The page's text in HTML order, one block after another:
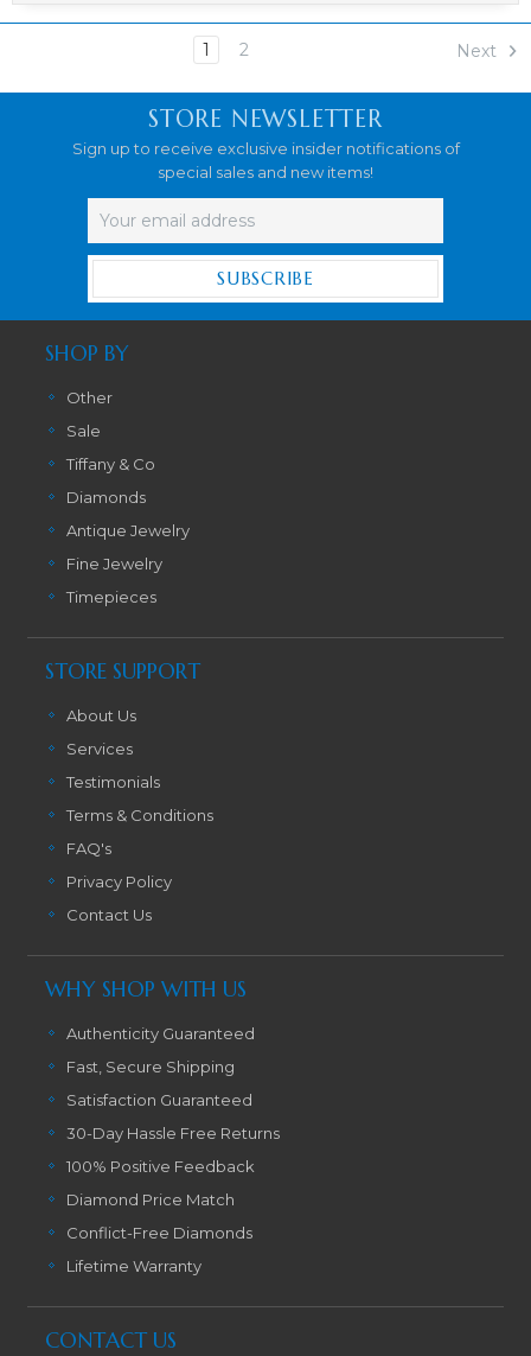
1 2 Next
STORE NEWSLETTER
Sign up to receive exclusive insider notifications of
special sales and new items!
Email
Address
SHOP BY
Other
Sale
Tiffany & Co
Diamonds
Antique Jewelry
Fine Jewelry
Timepieces
STORE SUPPORT
About Us
Services
Testimonials
Terms & Conditions
FAQ's
Privacy Policy
Contact Us
WHY SHOP WITH US
Authenticity Guaranteed
Fast, Secure Shipping
Satisfaction Guaranteed
30-Day Hassle Free Returns
100% Positive Feedback
Diamond Price Match
Conflict-Free Diamonds
Lifetime Warranty
CONTACT US